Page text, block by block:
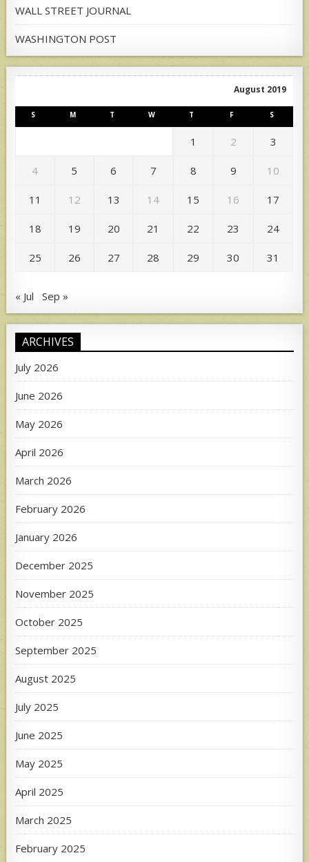
WALL STREET JOURNAL
WASHINGTON POST
August 2019
S M T W T F S
1 2 3
4 5 6 7 8 9 10
11 12 13 14 15 16 17
18 19 20 21 22 23 24
25 26 27 28 29 30 31
« Jul Sep »
ARCHIVES
July 2026
June 2026
May 2026
April 2026
March 2026
February 2026
January 2026
December 2025
November 2025
October 2025
September 2025
August 2025
July 2025
June 2025
May 2025
April 2025
March 2025
February 2025